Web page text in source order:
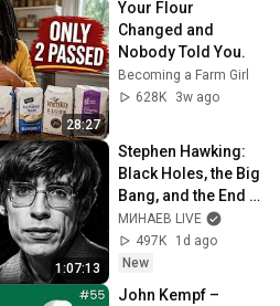
28:27
Your Flour
Changed and
Nobody Told You.
Becoming a Farm Girl
628K
3w ago
1:07:13
Stephen Hawking:
Black Holes, the Big
Bang, and the End
of the Universe /
Idol Stories /
MINAEV
МИНАЕВ LIVE
497K
1d ago
New
John Kempf –